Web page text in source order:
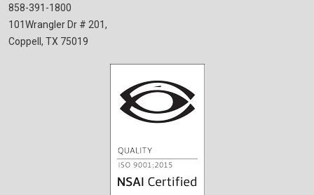
858-391-1800
101Wrangler Dr # 201,
Coppell, TX 75019